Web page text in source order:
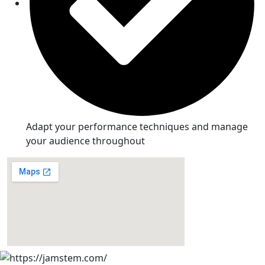
Adapt your performance techniques and manage
your audience throughout